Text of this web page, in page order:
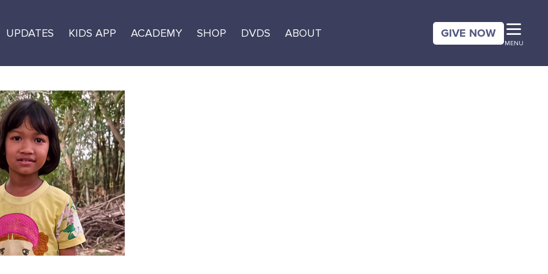
UPDATES KIDS APP ACADEMY SHOP DVDS ABOUT GIVE NOW
MENU